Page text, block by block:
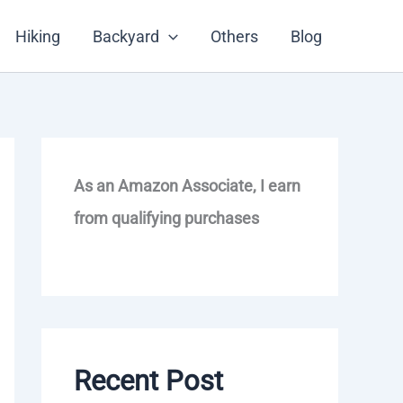
Hiking Backyard Others Blog
As an Amazon Associate, I earn
from qualifying purchases
Recent Post